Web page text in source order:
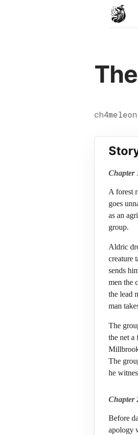
Chapter
A forest
goes
as an
group.
Aldric
creature
sends
men the
the lead
man
The
the net a
The
he
Chapter
Before
apology